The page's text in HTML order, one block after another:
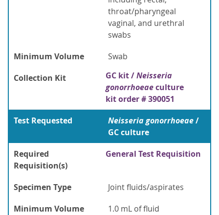
throat/pharyngeal
vaginal, and urethral
swabs
Minimum Volume
Swab
Collection Kit
GC kit /Neisseria
gonorrhoeaeculture
kit order # 390051
Test Requested
Neisseria gonorrhoeae/
GC culture
Required
Requisition(s)
General Test Requisition
Specimen Type
Joint fluids/aspirates
Minimum Volume
1.0 mL of fluid